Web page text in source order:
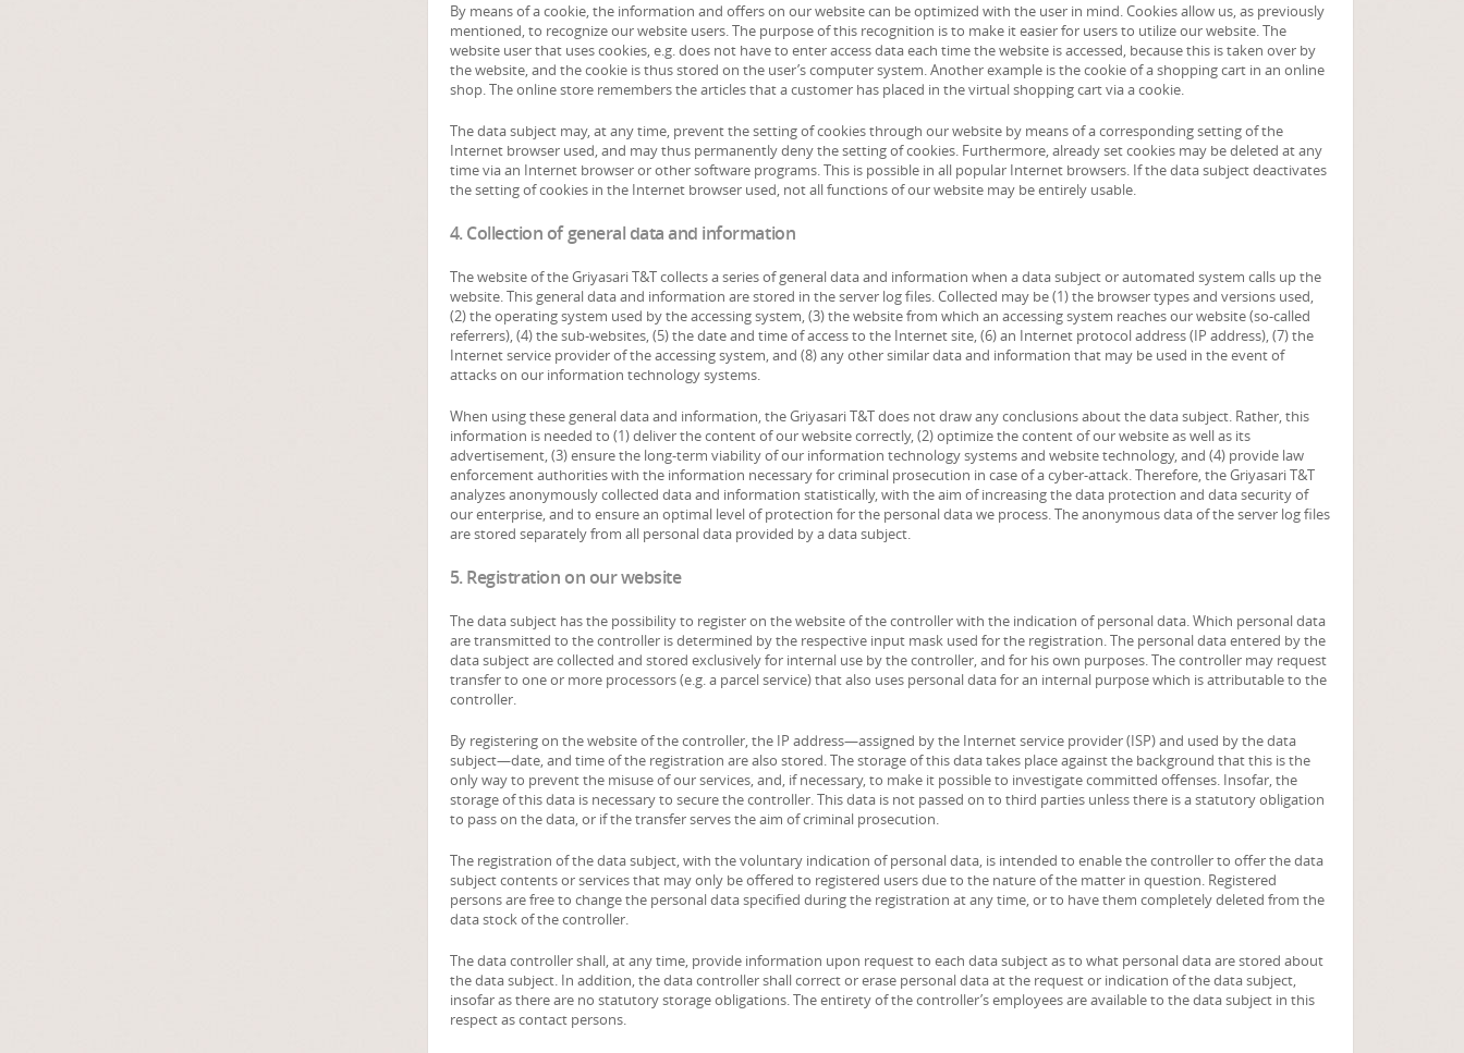
By means of a cookie, the information and offers on our website can be optimized with the user in mind. Cookies allow us, as previously
mentioned, to recognize our website users. The purpose of this recognition is to make it easier for users to utilize our website. The
website user that uses cookies, e.g. does not have to enter access data each time the website is accessed, because this is taken over by
the website, and the cookie is thus stored on the user’s computer system. Another example is the cookie of a shopping cart in an online
shop. The online store remembers the articles that a customer has placed in the virtual shopping cart via a cookie.
The data subject may, at any time, prevent the setting of cookies through our website by means of a corresponding setting of the
Internet browser used, and may thus permanently deny the setting of cookies. Furthermore, already set cookies may be deleted at any
time via an Internet browser or other software programs. This is possible in all popular Internet browsers. If the data subject deactivates
the setting of cookies in the Internet browser used, not all functions of our website may be entirely usable.
4. Collection of general data and information
The website of the Griyasari T&T collects a series of general data and information when a data subject or automated system calls up the
website. This general data and information are stored in the server log files. Collected may be (1) the browser types and versions used,
(2) the operating system used by the accessing system, (3) the website from which an accessing system reaches our website (so-called
referrers), (4) the sub-websites, (5) the date and time of access to the Internet site, (6) an Internet protocol address (IP address), (7) the
Internet service provider of the accessing system, and (8) any other similar data and information that may be used in the event of
attacks on our information technology systems.
When using these general data and information, the Griyasari T&T does not draw any conclusions about the data subject. Rather, this
information is needed to (1) deliver the content of our website correctly, (2) optimize the content of our website as well as its
advertisement, (3) ensure the long-term viability of our information technology systems and website technology, and (4) provide law
enforcement authorities with the information necessary for criminal prosecution in case of a cyber-attack. Therefore, the Griyasari T&T
analyzes anonymously collected data and information statistically, with the aim of increasing the data protection and data security of
our enterprise, and to ensure an optimal level of protection for the personal data we process. The anonymous data of the server log files
are stored separately from all personal data provided by a data subject.
5. Registration on our website
The data subject has the possibility to register on the website of the controller with the indication of personal data. Which personal data
are transmitted to the controller is determined by the respective input mask used for the registration. The personal data entered by the
data subject are collected and stored exclusively for internal use by the controller, and for his own purposes. The controller may request
transfer to one or more processors (e.g. a parcel service) that also uses personal data for an internal purpose which is attributable to the
controller.
By registering on the website of the controller, the IP address—assigned by the Internet service provider (ISP) and used by the data
subject—date, and time of the registration are also stored. The storage of this data takes place against the background that this is the
only way to prevent the misuse of our services, and, if necessary, to make it possible to investigate committed offenses. Insofar, the
storage of this data is necessary to secure the controller. This data is not passed on to third parties unless there is a statutory obligation
to pass on the data, or if the transfer serves the aim of criminal prosecution.
The registration of the data subject, with the voluntary indication of personal data, is intended to enable the controller to offer the data
subject contents or services that may only be offered to registered users due to the nature of the matter in question. Registered
persons are free to change the personal data specified during the registration at any time, or to have them completely deleted from the
data stock of the controller.
The data controller shall, at any time, provide information upon request to each data subject as to what personal data are stored about
the data subject. In addition, the data controller shall correct or erase personal data at the request or indication of the data subject,
insofar as there are no statutory storage obligations. The entirety of the controller’s employees are available to the data subject in this
respect as contact persons.